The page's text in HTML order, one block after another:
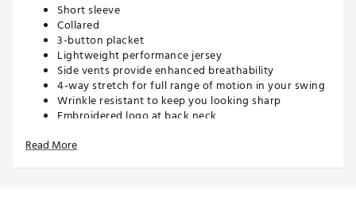
Short sleeve
Collared
3-button placket
Lightweight performance jersey
Side vents provide enhanced breathability
4-way stretch for full range of motion in your swing
Wrinkle resistant to keep you looking sharp
Embroidered logo at back neck
Read More